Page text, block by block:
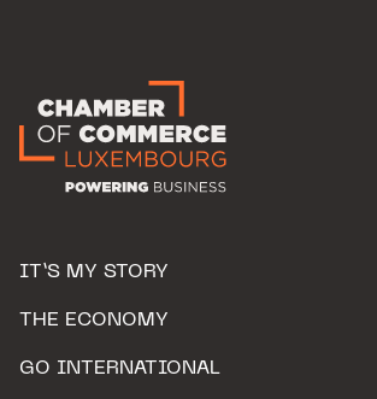
IT’S MY STORY
THE ECONOMY
GO INTERNATIONAL